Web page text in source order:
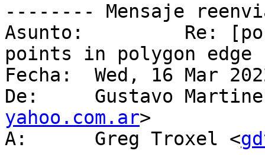
-------- Mensaje
Asunto: 	Re: [postgis-users] problem with
points in polygon edge
Fecha: 	Wed, 16 Mar 2022 15:21:31 -0300
De: 	Gustavo
yahoo.com.ar>
A: 	Greg Troxel <